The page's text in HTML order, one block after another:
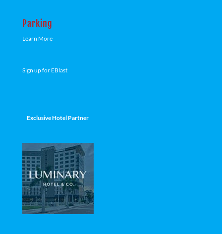
Parking
Learn More
Sign up for EBlast
Exclusive Hotel Partner